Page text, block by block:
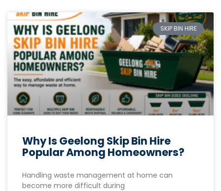
SKIP BIN HIRE
Why Is Geelong Skip Bin Hire
Popular Among Homeowners?
Handling waste management at home can
become more difficult during